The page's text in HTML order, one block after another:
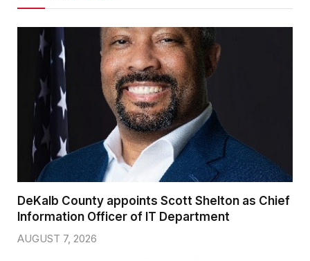
DeKalb County appoints Scott Shelton as Chief
Information Officer of IT Department
AUGUST 7, 2026